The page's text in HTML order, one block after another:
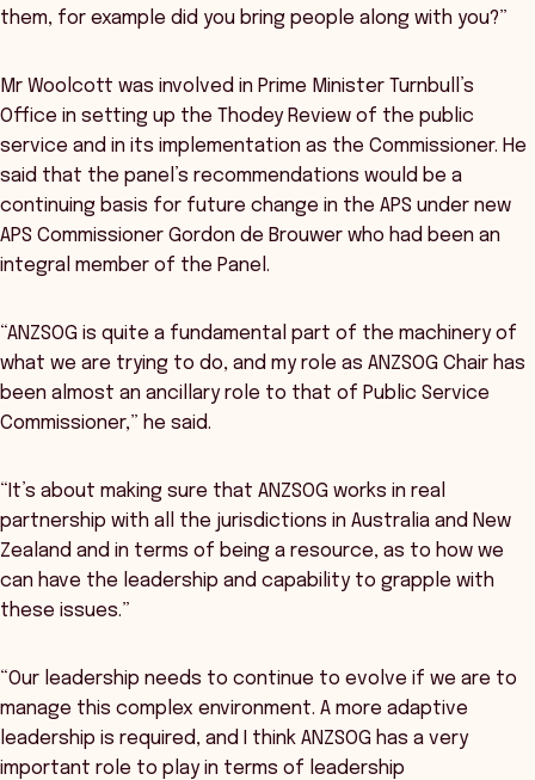
them, for example did you bring people along with you?”
Mr Woolcott was involved in Prime Minister Turnbull’s
Office in setting up the Thodey Review of the public
service and in its implementation as the Commissioner. He
said that the panel’s recommendations would be a
continuing basis for future change in the APS under new
APS Commissioner Gordon de Brouwer who had been an
integral member of the Panel.
“ANZSOG is quite a fundamental part of the machinery of
what we are trying to do, and my role as ANZSOG Chair has
been almost an ancillary role to that of Public Service
Commissioner,” he said.
“It’s about making sure that ANZSOG works in real
partnership with all the jurisdictions in Australia and New
Zealand and in terms of being a resource, as to how we
can have the leadership and capability to grapple with
these issues.”
“Our leadership needs to continue to evolve if we are to
manage this complex environment. A more adaptive
leadership is required, and I think ANZSOG has a very
important role to play in terms of leadership